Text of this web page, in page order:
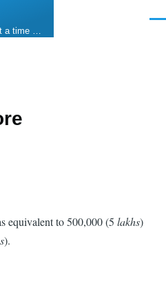
a time …
equivalent to 500,000 (5 lakhs)
).